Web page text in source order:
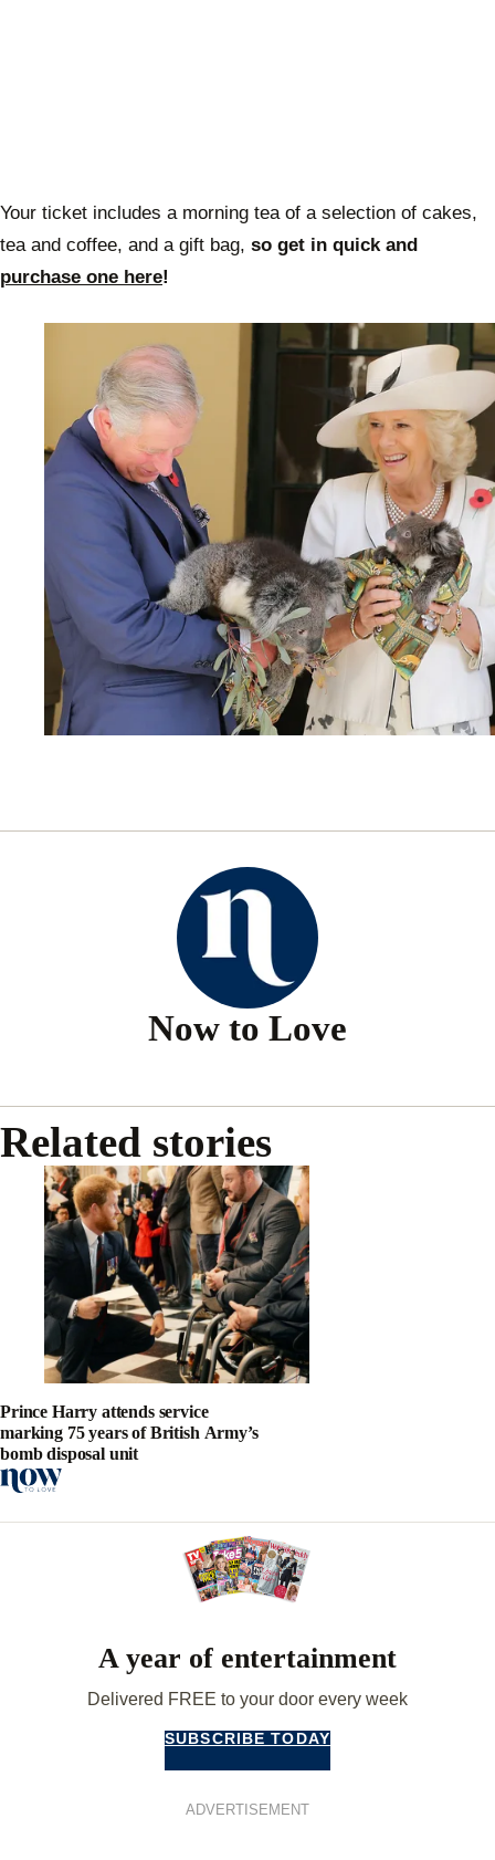
Your ticket includes a morning tea of a selection of cakes,
tea and coffee, and a gift bag, so get in quick and
purchase one here!
Charles and Camilla coming
to Australia
Now to Love
Related stories
Prince Harry attends service
marking 75 years of British Army’s
bomb disposal unit
A year of entertainment
Delivered FREE to your door every week
SUBSCRIBE TODAY
ADVERTISEMENT